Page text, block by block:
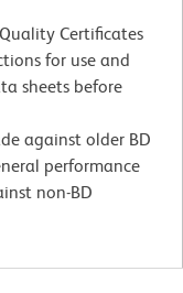
Certificates
for use and
sheets before
against older BD
performance
non-BD